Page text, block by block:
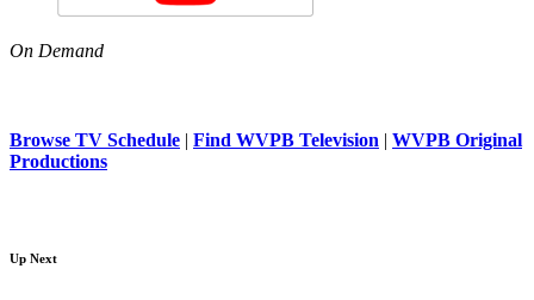
On Demand
Browse TV Schedule | Find WVPB Television | WVPB Original
Productions
Up Next